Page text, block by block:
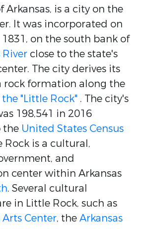
Arkansas, is a city on the
It was incorporated on
on the south bank of
River close to the state's
The city derives its
rock formation along the
the "Little Rock" . The city's
198,541 in 2016
the United States Census
Rock is a cultural,
and
center within Arkansas
. Several cultural
in Little Rock, such as
Arts Center, theArkansas